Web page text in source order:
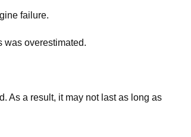
failure.
was overestimated.
As a result, it may not last as long as